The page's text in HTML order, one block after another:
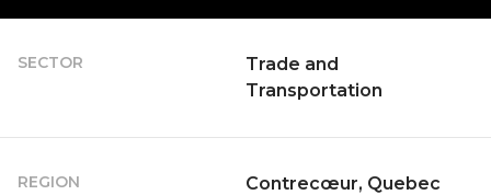
SECTOR
Trade and
Transportation
REGION Contrecœur, Quebec